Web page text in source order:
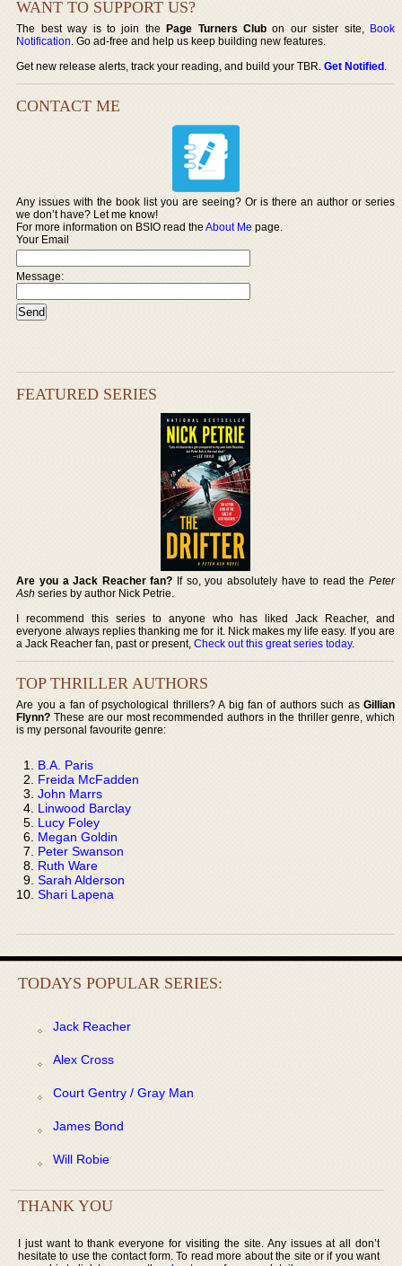
WANT TO SUPPORT US?
The best way is to join thePage Turners Club on our sister site, Book
Notification. Go ad-free and help us keep building new features.
Get new release alerts, track your reading, and build your TBR.Get Notified.
CONTACT ME
Any issues with the book list you are seeing? Or is there an author or series
we don’t have? Let me know!
For more information on BSIO read theAbout Me page.
Your Email
Message:
FEATURED SERIES
Are you a Jack Reacher fan? If so, you absolutely have to read the Peter
Ash series by author Nick Petrie.
I recommend this series to anyone who has liked Jack Reacher, and
everyone always replies thanking me for it. Nick makes my life easy. If you are
a Jack Reacher fan, past or present,Check out this great series today.
TOP THRILLER AUTHORS
Are you a fan of psychological thrillers? A big fan of authors such as Gillian
Flynn? These are our most recommended authors in the thriller genre, which
is my personal favourite genre:
B.A. Paris
Freida McFadden
John Marrs
Linwood Barclay
Lucy Foley
Megan Goldin
Peter Swanson
Ruth Ware
Sarah Alderson
Shari Lapena
TODAYS POPULAR SERIES:
Jack Reacher
Alex Cross
Court Gentry / Gray Man
James Bond
Will Robie
THANK YOU
I just want to thank everyone for visiting the site. Any issues at all don’t
hesitate to use the contact form. To read more about the site or if you want